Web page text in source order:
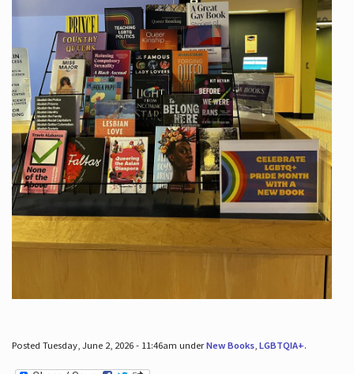
Posted Tuesday, June 2, 2026 - 11:46am underNew Books, LGBTQIA+.